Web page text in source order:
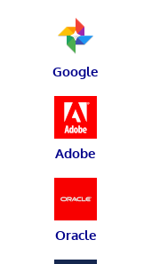
Google
Adobe
Oracle